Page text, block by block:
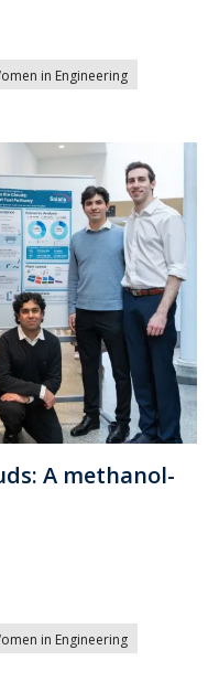
in Engineering
A methanol-
in Engineering